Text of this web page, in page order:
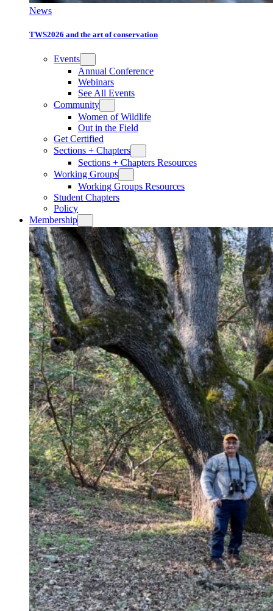
News
TWS2026 and the art of conservation
Events
Annual Conference
Webinars
See All Events
Community
Women of Wildlife
Out in the Field
Get Certified
Sections + Chapters
Sections + Chapters Resources
Working Groups
Working Groups Resources
Student Chapters
Policy
Membership